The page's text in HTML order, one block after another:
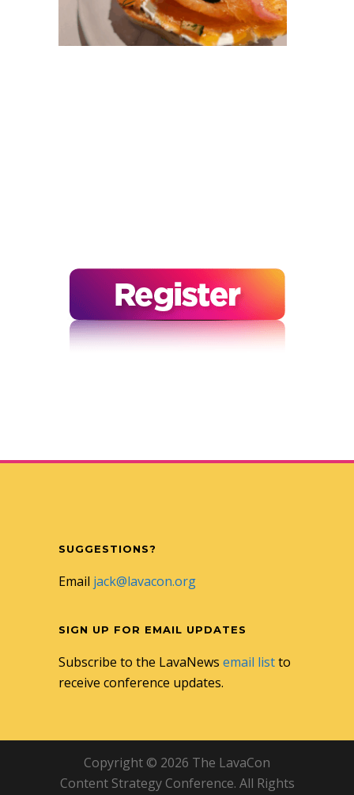
SUGGESTIONS?
Email jack@lavacon.org
SIGN UP FOR EMAIL UPDATES
Subscribe to the LavaNews email listto
receive conference updates.
Copyright © 2026 The LavaCon
Content Strategy Conference. All Rights